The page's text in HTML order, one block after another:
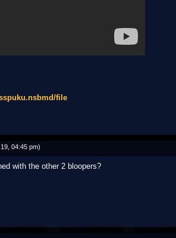
file
04:45 pm)
with the other 2 bloopers?